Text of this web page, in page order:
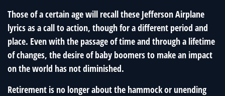
Those of a certain age will recall these Jefferson Airplane
lyrics as a call to action, though for a different period and
place. Even with the passage of time and through a lifetime
of changes, the desire of baby boomers to make an impact
on the world has not diminished.
Retirement is no longer about the hammock or unending